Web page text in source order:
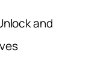
and